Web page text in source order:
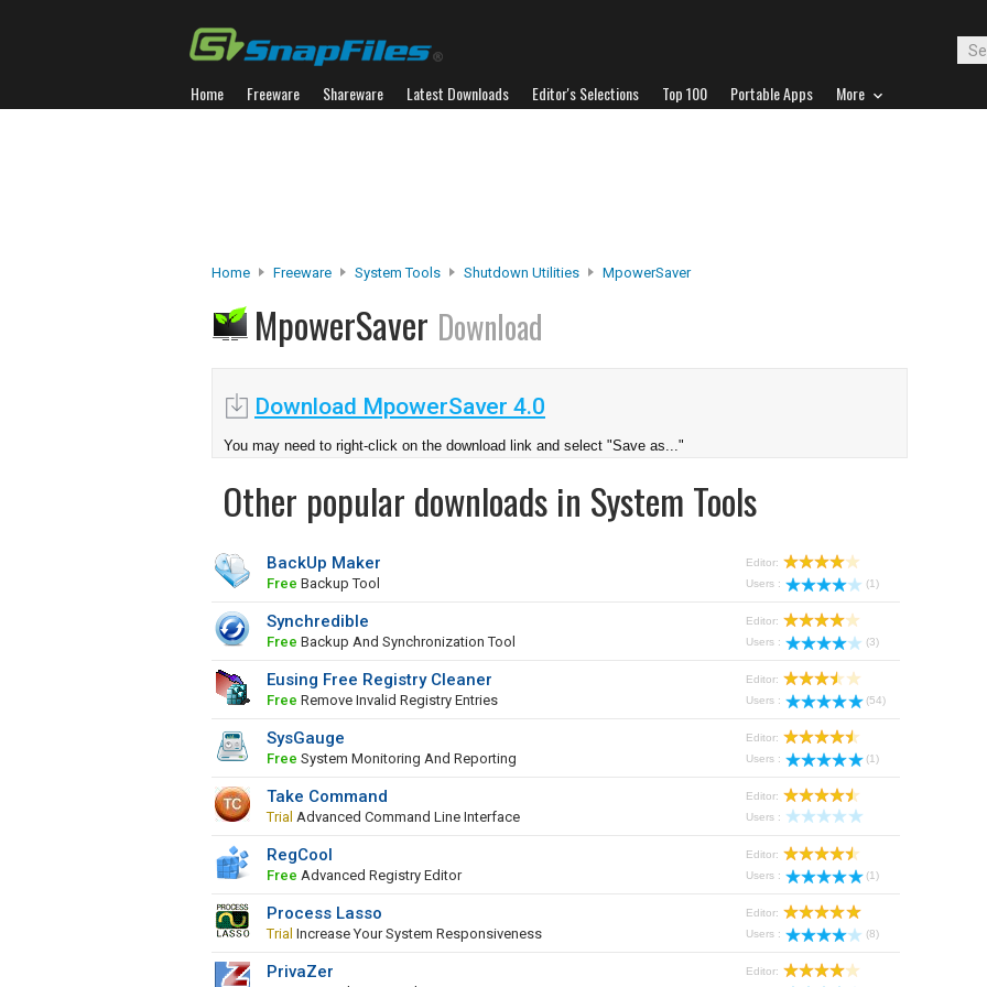
Home Freeware Shareware Latest Downloads Editor's Selections Top 100 Portable Apps More
Home Freeware System Tools Shutdown Utilities MpowerSaver
MpowerSaver Download
Download MpowerSaver 4.0
You may need to right-click on the download link and select "Save as..."
Other popular downloads in System Tools
BackUp Maker
Free Backup Tool
Editor:
Users :
(1)
Synchredible
Free Backup And Synchronization Tool
Editor:
Users :
(3)
Eusing Free Registry Cleaner
Free Remove Invalid Registry Entries
Editor:
Users :
(54)
SysGauge
Free System Monitoring And Reporting
Editor:
Users :
(1)
Take Command
Trial Advanced Command Line Interface
Editor:
Users :
RegCool
Free Advanced Registry Editor
Editor:
Users :
(1)
Process Lasso
Trial Increase Your System Responsiveness
Editor:
Users :
(8)
PrivaZer
Editor: